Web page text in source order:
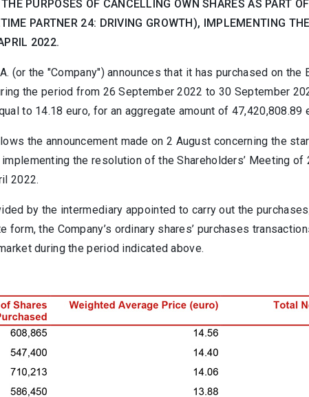
PURPOSES OF CANCELLING OWN SHARES AS PART
PARTNER 24: DRIVING GROWTH), IMPLEMENTING
2022.
(or the "Company") announces that it has purchased on the
the period from 26 September 2022 to 30 September
to 14.18 euro, for an aggregate amount of 47,420,808.89
the announcement made on 2 August concerning the
the resolution of the Shareholders’ Meeting of
2022.
by the intermediary appointed to carry out the
form, the Company’s ordinary shares’ purchases
during the period indicated above.